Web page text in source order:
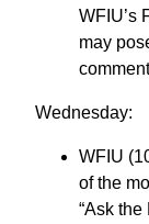
WFIU’s
may
Wednesday:
WFIU
of the
“Ask